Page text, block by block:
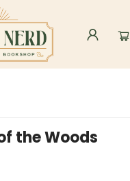
the Woods